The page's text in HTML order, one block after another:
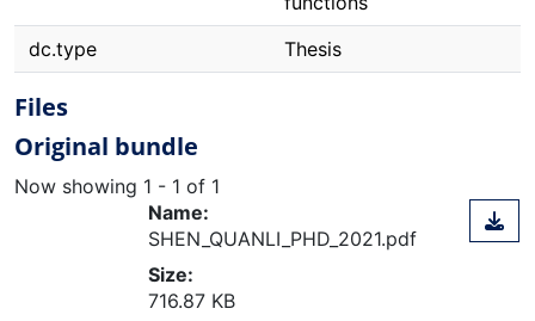
dc.type
Thesis
Files
Original bundle
Now showing 1 - 1 of 1
Name:
SHEN_QUANLI_PHD_2021.pdf
Size:
716.87 KB